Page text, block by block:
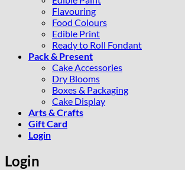
Flavouring
Food Colours
Edible Print
Ready to Roll Fondant
Pack & Present
Cake Accessories
Dry Blooms
Boxes & Packaging
Cake Display
Arts & Crafts
Gift Card
Login
Login